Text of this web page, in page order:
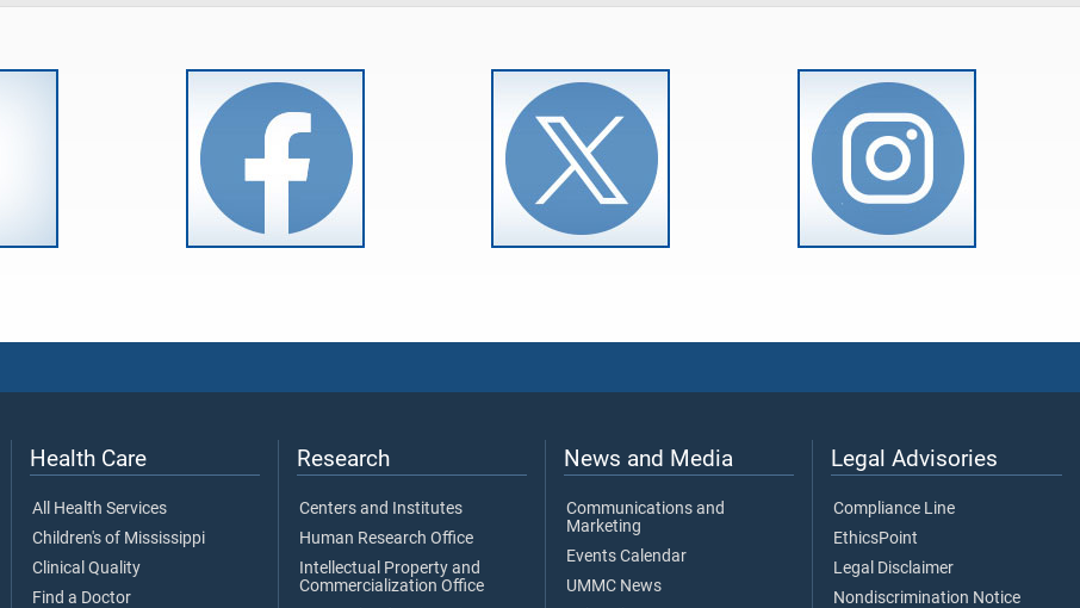
Health Care
All Health Services
Children's of Mississippi
Clinical Quality
Find a Doctor
Research
Centers and Institutes
Human Research Office
Intellectual Property and
Commercialization Office
News and Media
Communications and
Marketing
Events Calendar
UMMC News
Legal Advisories
Compliance Line
EthicsPoint
Legal Disclaimer
Nondiscrimination Notice